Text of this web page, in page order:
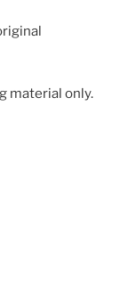
material only.